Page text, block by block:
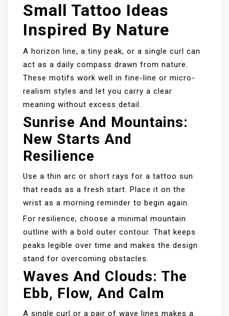
Small Tattoo Ideas
Inspired By Nature
A horizon line, a tiny peak, or a single curl can
act as a daily compass drawn from nature.
These motifs work well in fine-line or micro-
realism styles and let you carry a clear
meaning without excess detail.
Sunrise And Mountains:
New Starts And
Resilience
Use a thin arc or short rays for a tattoo sun
that reads as a fresh start. Place it on the
wrist as a morning reminder to begin again.
For resilience, choose a minimal mountain
outline with a bold outer contour. That keeps
peaks legible over time and makes the design
stand for overcoming obstacles.
Waves And Clouds: The
Ebb, Flow, And Calm
A single curl or a pair of wave lines makes a